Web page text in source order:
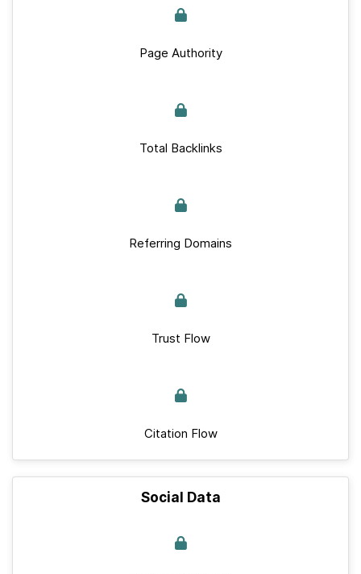
Page Authority
Total Backlinks
Referring Domains
Trust Flow
Citation Flow
Social Data